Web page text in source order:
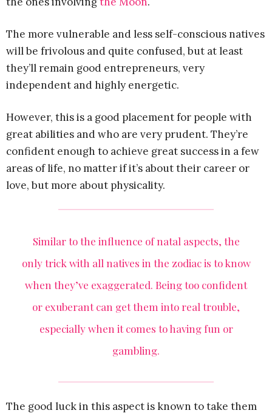
The more vulnerable and less self-conscious natives
will be frivolous and quite confused, but at least
they’ll remain good entrepreneurs, very
independent and highly energetic.
However, this is a good placement for people with
great abilities and who are very prudent. They’re
confident enough to achieve great success in a few
areas of life, no matter if it’s about their career or
love, but more about physicality.
Similar to the influence of natal aspects, the
only trick with all natives in the zodiac is to know
when they’ve exaggerated. Being too confident
or exuberant can get them into real trouble,
especially when it comes to having fun or
gambling.
The good luck in this aspect is known to take them